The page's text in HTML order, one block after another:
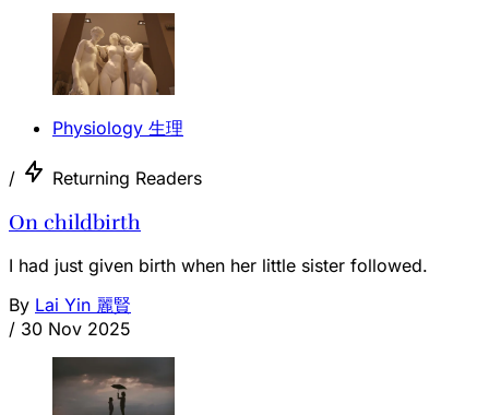
Physiology 生理
/ Returning Readers
On childbirth
I had just given birth when her little sister followed.
By Lai Yin 麗賢
/ 30 Nov 2025